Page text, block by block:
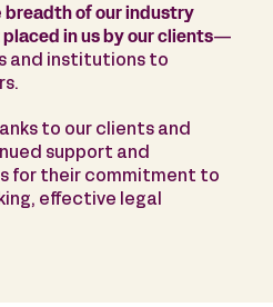
breadth of our industry
in us by our clients—
and institutions to
to our clients and
support and
for their commitment to
effective legal